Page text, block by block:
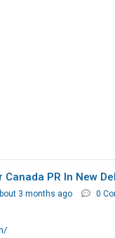
PR In New
3 months ago 0